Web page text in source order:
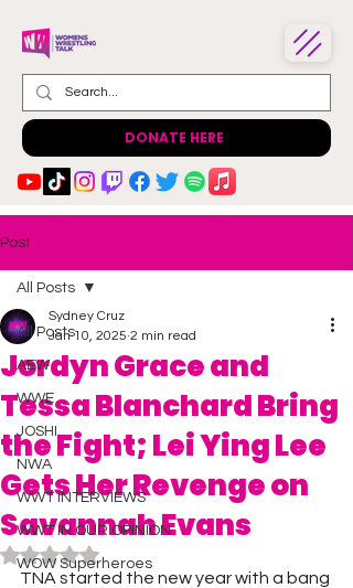
DONATE HERE
Post
All Posts
AEW
WWE
JOSHI
NWA
WWT INTERVIEWS
WWT IN OUR OPINION
WOW Superheroes
All Posts
Jordyn Grace and
Tessa Blanchard Bring
the Fight; Lei Ying Lee
Gets Her Revenge on
Savannah Evans
Sydney Cruz
Jan 10, 2025 2 min read
Rated NaN out of 5 stars.
TNA started the new year with a bang